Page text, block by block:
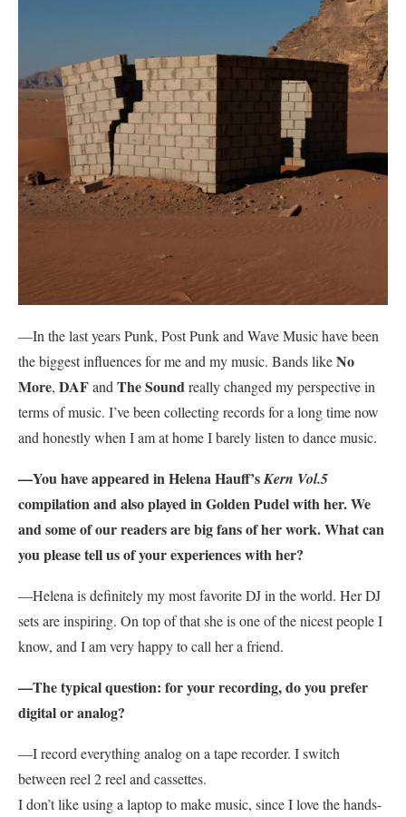
—In the last years Punk, Post Punk and Wave Music have been
the biggest influences for me and my music. Bands likeNo
More, DAFandThe Soundreally changed my perspective in
terms of music. I’ve been collecting records for a long time now
and honestly when I am at home I barely listen to dance music.
—You have appeared in Helena Hauff’sKern Vol.5
compilation and also played in Golden Pudel with her. We
and some of our readers are big fans of her work. What can
you please tell us of your experiences with her?
—Helena is definitely my most favorite DJ in the world. Her DJ
sets are inspiring. On top of that she is one of the nicest people I
know, and I am very happy to call her a friend.
—The typical question: for your recording, do you prefer
digital or analog?
—I record everything analog on a tape recorder. I switch
between reel 2 reel and cassettes.
I don’t like using a laptop to make music, since I love the hands-